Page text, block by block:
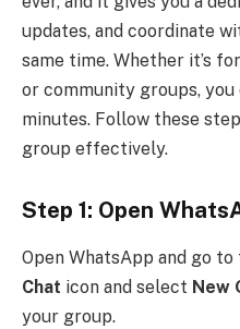
updates, and coordinate
same time. Whether it’s
or community groups,
minutes. Follow these
group effectively.
Step 1: Open
Open WhatsApp and go to
Chat icon and select New
your group.